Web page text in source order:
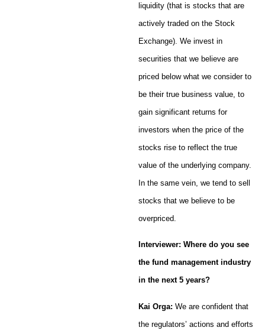
liquidity (that is stocks that are
actively traded on the Stock
Exchange). We invest in
securities that we believe are
priced below what we consider to
be their true business value, to
gain significant returns for
investors when the price of the
stocks rise to reflect the true
value of the underlying company.
In the same vein, we tend to sell
stocks that we believe to be
overpriced.
Interviewer: Where do you see
the fund management industry
in the next 5 years?
Kai Orga: We are confident that
the regulators’ actions and efforts